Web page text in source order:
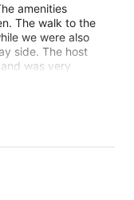
amenities
The walk to the
we were also
side. The host
was very
definitely